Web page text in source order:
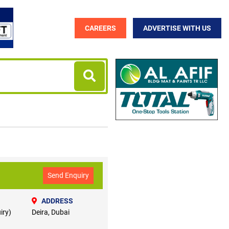
CAREERS ADVERTISE WITH US
Send Enquiry
ADDRESS
Deira, Dubai